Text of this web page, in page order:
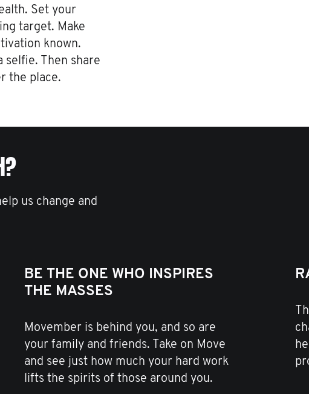
Set your
target. Make
known.
selfie. Then share
the place.
us change and
BE THE ONE WHO INSPIRES
THE MASSES
Movember is behind you, and so are
your family and friends. Take on Move
and see just how much your hard work
lifts the spirits of those around you.